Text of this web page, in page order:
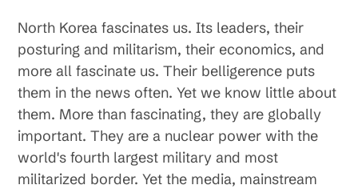
North Korea fascinates us. Its leaders, their
posturing and militarism, their economics, and
more all fascinate us. Their belligerence puts
them in the news often. Yet we know little about
them. More than fascinating, they are globally
important. They are a nuclear power with the
world's fourth largest military and most
militarized border. Yet the media, mainstream